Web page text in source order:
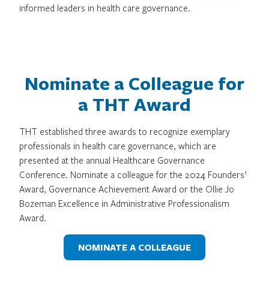
informed leaders in health care governance.
Nominate a Colleague for
a THT Award
THT established three awards to recognize exemplary
professionals in health care governance, which are
presented at the annual Healthcare Governance
Conference. Nominate a colleague for the 2024 Founders’
Award, Governance Achievement Award or the Ollie Jo
Bozeman Excellence in Administrative Professionalism
Award.
NOMINATE A COLLEAGUE